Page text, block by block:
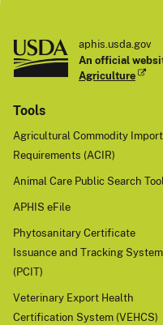
aphis.usda.gov
An official
Agriculture
Tools
Agricultural Commodity Import
Requirements (ACIR)
Animal Care Public Search Tool
APHIS eFile
Phytosanitary Certificate
Issuance and Tracking System
(PCIT)
Veterinary Export Health
Certification System (VEHCS)